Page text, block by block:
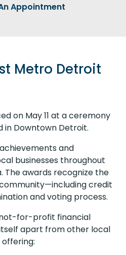
Appointment
Metro Detroit
on May 11 at a ceremony
in Downtown Detroit.
and
businesses throughout
awards recognize the
credit
and voting process.
for-profit financial
apart from other local